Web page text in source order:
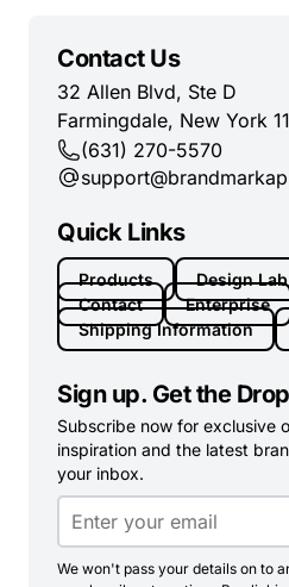
Contact Us
32 Allen Blvd, Ste D
Farmingdale, New York
(631) 270-5570
Quick Links
Products Design Lab
Contact
Enterprise
Shipping Information
Sign up. Get the
Subscribe now for exclusive
inspiration and the latest
your inbox.
We won't pass your details on to